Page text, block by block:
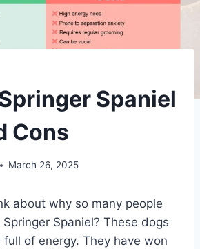
Spaniel
Cons
March 26, 2025
about why so many people
Spaniel? These dogs
of energy. They have won